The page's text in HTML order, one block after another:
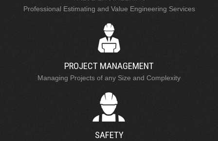
Professional Estimating and Value Engineering Services
PROJECT MANAGEMENT
Managing Projects of any Size and Complexity
SAFETY